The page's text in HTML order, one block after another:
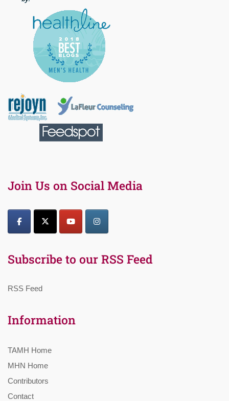
Join Us on Social Media
Subscribe to our RSS Feed
RSS Feed
Information
TAMH Home
MHN Home
Contributors
Contact